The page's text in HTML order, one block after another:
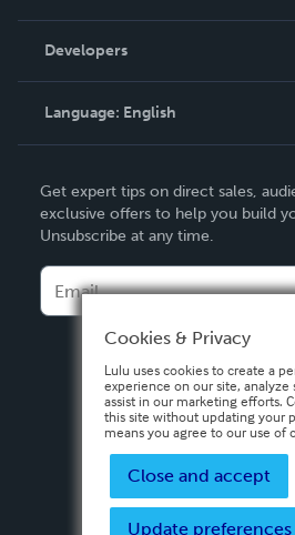
Podcast
Order Lookup
Knowledge Base
Contact Support
Developers
Language: English
Deutsch
Français
Español
Get expert tips on direct sales,
exclusive offers to help you build
Unsubscribe at any time.
Cookies & Privacy
Lulu uses cookies to create a
experience on our site, analyze
assist in our marketing efforts.
this site without updating your
means you agree to our use of
Close and accept
Update preferences